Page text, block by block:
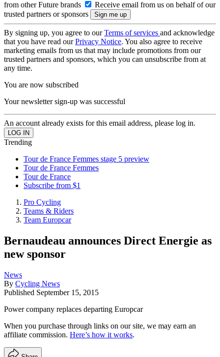
from other Future brands
Receive email from us on behalf of our
trusted partners or sponsors
By signing up, you agree to ourTerms of services and acknowledge
that you have read ourPrivacy Notice. You also agree to receive
marketing emails from us that may include promotions from our
trusted partners and sponsors, which you can unsubscribe from at
any time.
You are now subscribed
Your newsletter sign-up was successful
An account already exists for this email address, please log in.
Trending
Tour de France Femmes stage 5 preview
Tour de France Femmes
Tour de France
Subscribe from $1
Pro Cycling
Teams & Riders
Team Europcar
Bernaudeau announces Direct Energie as
new sponsor
News
By Cycling News
Published September 15, 2015
Power company replaces departing Europcar
When you purchase through links on our site, we may earn an
affiliate commission. Here’s how it works.